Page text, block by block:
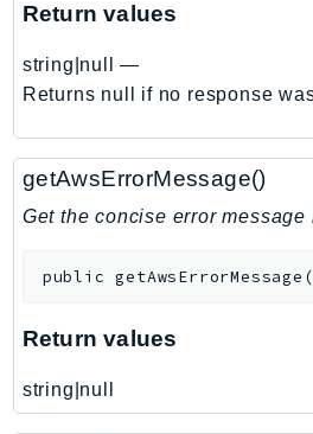
DirectoryService
DirectoryServiceData
DLM
DocDBElastic
drs
DSQL
DynamoDbStreams
EC2InstanceConnect
Return values
string|null
—
Returns null if no response
getAwsErrorMessage()
Get the concise error message
public getAwsErrorMessage (
Return values
string|null